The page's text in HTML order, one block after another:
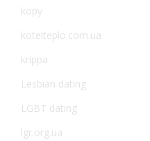
kopy
kotelteplo.com.ua
krippa
Lesbian dating
LGBT dating
lgr.org.ua